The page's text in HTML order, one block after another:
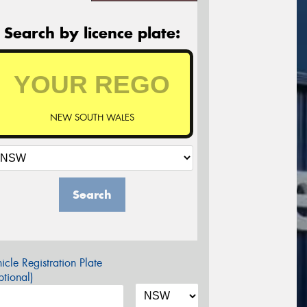
Search by licence plate:
NEW SOUTH WALES
Search
Registration Plate